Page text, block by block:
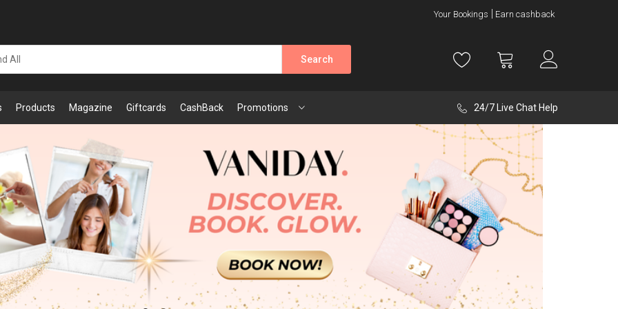
Your Bookings Earn cashback
Search
Products Magazine Giftcards CashBack Promotions 24/7 Live Chat Help